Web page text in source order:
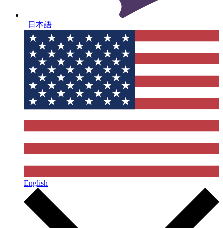
日本語
English